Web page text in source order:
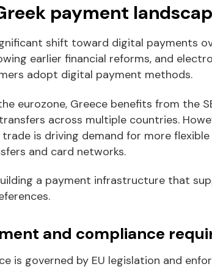
payment
shift toward digital payments
earlier financial reforms, and
adopt digital payment methods.
eurozone, Greece benefits from the
across multiple countries.
is driving demand for more
and card networks.
a payment infrastructure that
and compliance
is governed by EU legislation and